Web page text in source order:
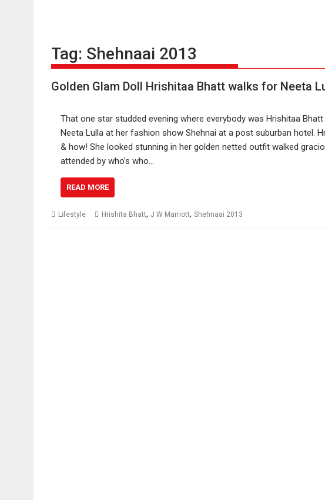
Tag: Shehnaai 2013
Golden Glam Doll Hrishitaa Bhatt walks for Neeta
That one star studded evening where everybody was Hrishitaa
Neeta Lulla at her fashion show Shehnai at a post suburban hotel.
& how! She looked stunning in her golden netted outfit walked
attended by who’s who…
READ MORE
Lifestyle Hrishita Bhatt, J W Marriott, Shehnaai 2013